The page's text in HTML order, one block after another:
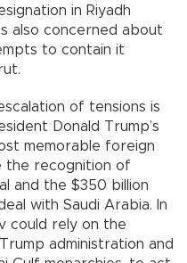
in Riyadh
also concerned about
to contain it
of tensions is
Donald Trump’s
memorable foreign
the recognition of
and the $350 billion
with Saudi Arabia. In
could rely on the
administration and